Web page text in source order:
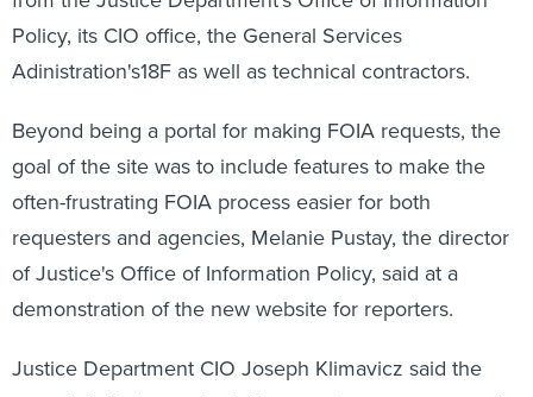
Policy, its CIO office, the General Services
Adinistration's18F as well as technical contractors.
Beyond being a portal for making FOIA requests, the
goal of the site was to include features to make the
often-frustrating FOIA process easier for both
requesters and agencies, Melanie Pustay, the director
of Justice's Office of Information Policy, said at a
demonstration of the new website for reporters.
Justice Department CIO Joseph Klimavicz said the